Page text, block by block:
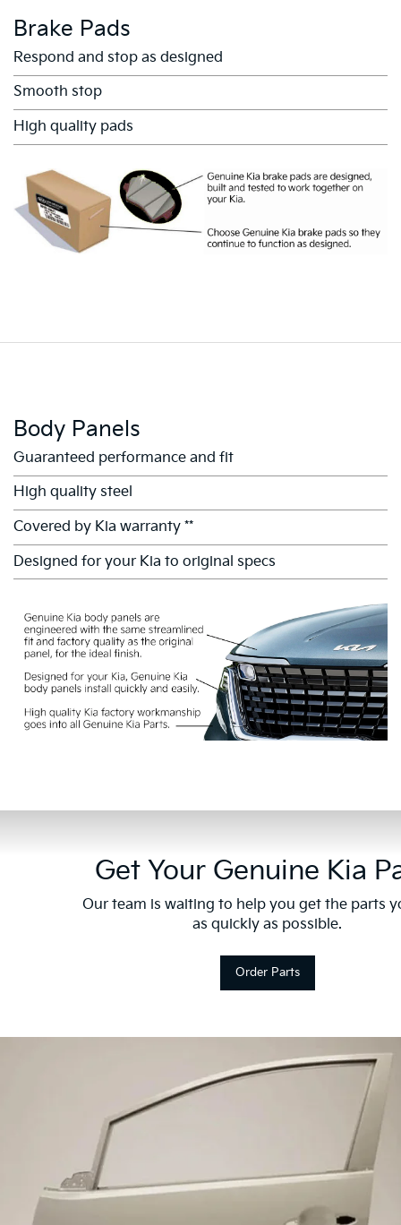
Brake Pads
Respond and stop as designed
Smooth stop
High quality pads
Body Panels
Guaranteed performance and fit
High quality steel
Covered by Kia warranty **
Designed for your Kia to original specs
Get Your Genuine Kia
Our team is waiting to help you get the parts
as quickly as possible.
Order Parts